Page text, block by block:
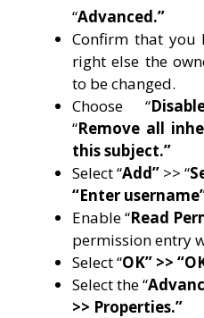
“Advanced.”
Confirm that you
right else the
to be changed.
Choose “
“Remove all
this subject.”
Select “Add” >> “
“Enter
Enable “Read
permission entry
Select “OK” >>
Select the “
>> Properties.”